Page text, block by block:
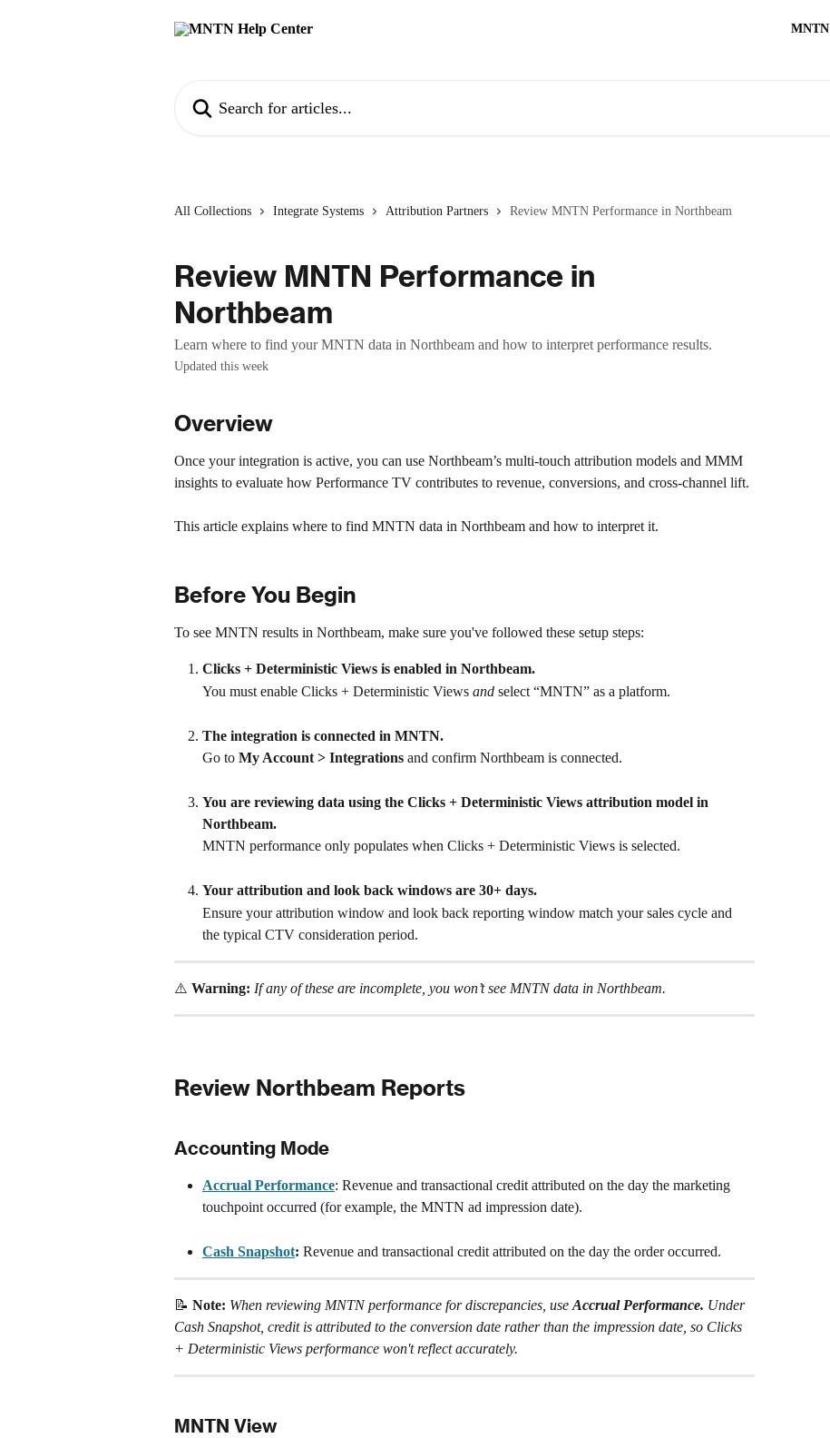
MNTN
All Collections Integrate Systems Attribution Partners Review MNTN Performance in Northbeam
Review MNTN Performance in
Northbeam
Learn where to find your MNTN data in Northbeam and how to interpret performance results.
Updated this week
Overview
Once your integration is active, you can use Northbeam’s multi-touch attribution models and MMM
insights to evaluate how Performance TV contributes to revenue, conversions, and cross-channel lift.
This article explains where to find MNTN data in Northbeam and how to interpret it.
Before You Begin
To see MNTN results in Northbeam, make sure you've followed these setup steps:
Clicks + Deterministic Views is enabled in Northbeam.
You must enable Clicks + Deterministic Views and select “MNTN” as a platform.
The integration is connected in MNTN.
Go to My Account > Integrations and confirm Northbeam is connected.
You are reviewing data using the Clicks + Deterministic Views attribution model in
Northbeam.
MNTN performance only populates when Clicks + Deterministic Views is selected.
Your attribution and look back windows are 30+ days.
Ensure your attribution window and look back reporting window match your sales cycle and
the typical CTV consideration period.
⚠️ Warning: If any of these are incomplete, you won’t see MNTN data in Northbeam.
Review Northbeam Reports
Accounting Mode
Accrual Performance: Revenue and transactional credit attributed on the day the marketing
touchpoint occurred (for example, the MNTN ad impression date).
Cash Snapshot: Revenue and transactional credit attributed on the day the order occurred.
📝 Note: When reviewing MNTN performance for discrepancies, use Accrual Performance. Under
Cash Snapshot, credit is attributed to the conversion date rather than the impression date, so Clicks
+ Deterministic Views performance won't reflect accurately.
MNTN View